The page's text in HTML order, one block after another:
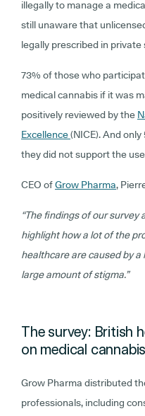
illegally to manage a
still unaware that
legally prescribed in private
73% of those who
medical cannabis if it was
positively reviewed by the
Excellence(NICE). And
they did not support the
CEO ofGrow Pharma,
“The findings of our survey
highlight how a lot of the
healthcare are caused by
large amount of stigma.”
The survey: British
on medical cannabis
Grow Pharma distributed
professionals, including